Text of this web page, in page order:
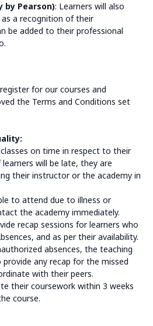
by Pearson): Learners will also
a recognition of their
be added to their professional
for our courses and
the Terms and Conditions set
on time in respect to their
will be late, they are
their instructor or the academy in
to attend due to illness or
the academy immediately.
recap sessions for learners who
and as per their availability.
absences, the teaching
any recap for the missed
with their peers.
their coursework within 3 weeks
course.